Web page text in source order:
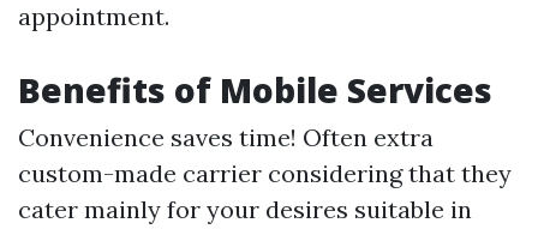
appointment.
Benefits of Mobile Services
Convenience saves time! Often extra
custom-made carrier considering that they
cater mainly for your desires suitable in